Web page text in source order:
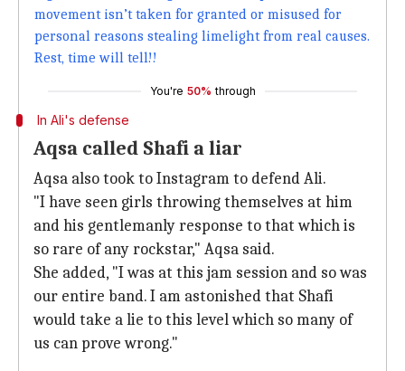
movement isn’t taken for granted or misused for
personal reasons stealing limelight from real causes.
Rest, time will tell!!
You're 50% through
In Ali's defense
Aqsa called Shafi a liar
Aqsa also took to Instagram to defend Ali.
"I have seen girls throwing themselves at him
and his gentlemanly response to that which is
so rare of any rockstar," Aqsa said.
She added, "I was at this jam session and so was
our entire band. I am astonished that Shafi
would take a lie to this level which so many of
us can prove wrong."